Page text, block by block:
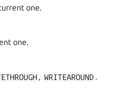
one.
one.
, WRITEAROUND .